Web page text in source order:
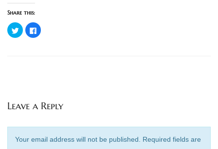
Share this:
Click
to
share
Click
to
Leave a Reply
Your email address will not be published. Required fields are